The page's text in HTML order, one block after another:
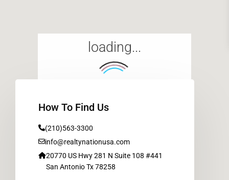
How To Find Us
(210)563-3300
info@realtynationusa.com
20770 US Hwy 281 N Suite 108 #441
San Antonio Tx 78258
loading...